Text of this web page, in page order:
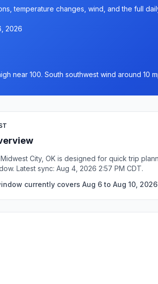
temperature changes, wind, and the full
2026
near 100. South southwest wind around 10
City, OK is designed for quick trip
Latest sync: Aug 4, 2026 2:57 PM CDT.
currently covers Aug 6 to Aug 10,